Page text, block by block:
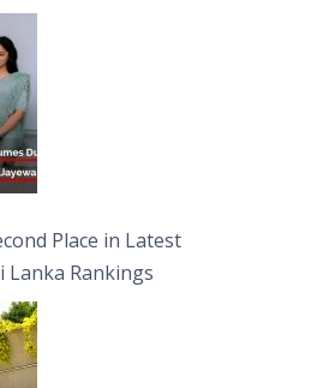
Place in Latest
Lanka Rankings